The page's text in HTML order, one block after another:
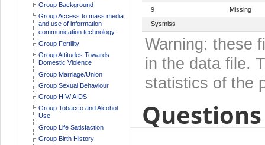
Group Background
Group Access to mass media
and use of information
communication technology
Group Fertility
Group Attitudes Towards
Domestic Violence
Group Marriage/Union
Group Sexual Behaviour
Group HIV/ AIDS
Group Tobacco and Alcohol
Use
Group Life Satisfaction
Group Birth History
9
Missing
Sysmiss
Warning: these
in the data file.
statistics of the